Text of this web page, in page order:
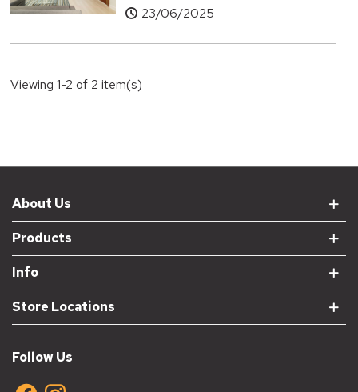
Small Apartments
23/06/2025
Viewing 1-2 of 2 item(s)
About Us
Products
Info
Store Locations
Follow Us